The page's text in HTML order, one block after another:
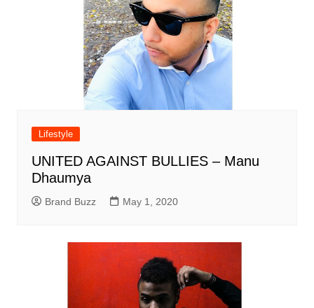
Lifestyle
UNITED AGAINST BULLIES – Manu
Dhaumya
Brand Buzz May 1, 2020